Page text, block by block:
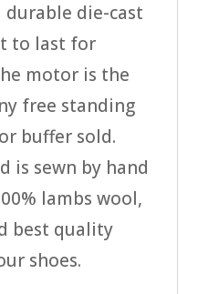
durable die-cast
to last for
motor is the
free standing
buffer sold.
is sewn by hand
lambs wool,
best quality
shoes.